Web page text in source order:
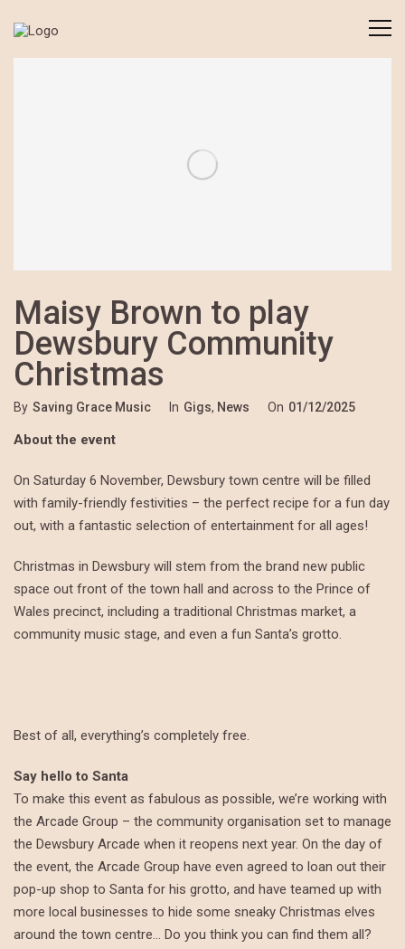
Maisy Brown to play
Dewsbury Community
Christmas
By Saving Grace Music In Gigs, News On 01/12/2025
About the event
On Saturday 6 November, Dewsbury town centre will be filled
with family-friendly festivities – the perfect recipe for a fun day
out, with a fantastic selection of entertainment for all ages!
Christmas in Dewsbury will stem from the brand new public
space out front of the town hall and across to the Prince of
Wales precinct, including a traditional Christmas market, a
community music stage, and even a fun Santa’s grotto.
Best of all, everything’s completely free.
Say hello to Santa
To make this event as fabulous as possible, we’re working with
the Arcade Group – the community organisation set to manage
the Dewsbury Arcade when it reopens next year. On the day of
the event, the Arcade Group have even agreed to loan out their
pop-up shop to Santa for his grotto, and have teamed up with
more local businesses to hide some sneaky Christmas elves
around the town centre… Do you think you can find them all?